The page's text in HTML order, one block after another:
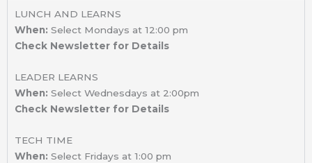
LUNCH AND LEARNS
When: Select Mondays at 12:00 pm
Check Newsletter for Details
LEADER LEARNS
When: Select Wednesdays at 2:00pm
Check Newsletter for Details
TECH TIME
When: Select Fridays at 1:00 pm